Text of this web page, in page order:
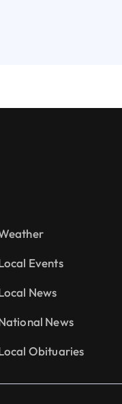
Events
News
News
Obituaries